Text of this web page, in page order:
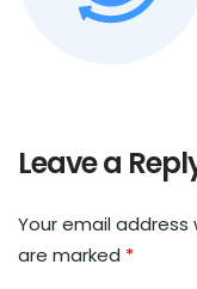
Leave a
Your email address
are marked *